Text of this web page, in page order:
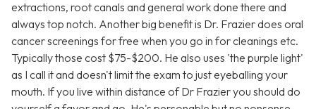
extractions, root canals and general work done there and
always top notch. Another big benefit is Dr. Frazier does oral
cancer screenings for free when you go in for cleanings etc.
Typically those cost $75-$200. He also uses 'the purple light'
as I call it and doesn't limit the exam to just eyeballing your
mouth. If you live within distance of Dr Frazier you should do